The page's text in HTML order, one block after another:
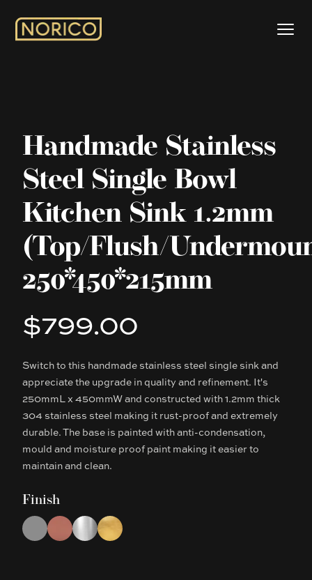
Handmade Stainless
Steel Single Bowl
Kitchen Sink 1.2mm
(Top/Flush/
250*450*215mm
Product information
$799.00
Description
Switch to this handmade stainless steel single sink and
appreciate the upgrade in quality and refinement. It's
250mmL x 450mmW and constructed with 1.2mm thick
304 stainless steel making it rust-proof and extremely
durable. The base is painted with anti-condensation,
mould and moisture proof paint making it easier to
maintain and clean.
Finish
Choose a finish
Gun Metal Grey
Rose Gold
ChromeBrushed Gold